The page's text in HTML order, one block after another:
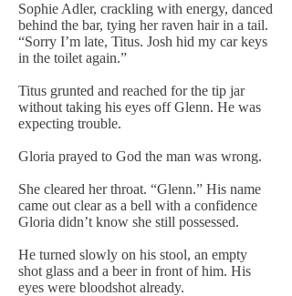
Sophie Adler, crackling with energy, danced
behind the bar, tying her raven hair in a tail.
“Sorry I’m late, Titus. Josh hid my car keys
in the toilet again.”
Titus grunted and reached for the tip jar
without taking his eyes off Glenn. He was
expecting trouble.
Gloria prayed to God the man was wrong.
She cleared her throat. “Glenn.” His name
came out clear as a bell with a confidence
Gloria didn’t know she still possessed.
He turned slowly on his stool, an empty
shot glass and a beer in front of him. His
eyes were bloodshot already.